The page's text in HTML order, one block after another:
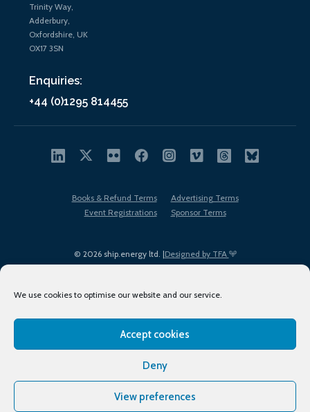
We use cookies to optimise our website and our service.
Accept cookies
Deny
View preferences
Trinity Way,
Adderbury,
Oxfordshire, UK
OX17 3SN
Enquiries:
+44 (0)1295 814455
© 2026 ship.energy ltd. |Designed by TFA
Books & Refund Terms
Advertising Terms
Event Registrations
Sponsor Terms
Terms of Use
Privacy Policy